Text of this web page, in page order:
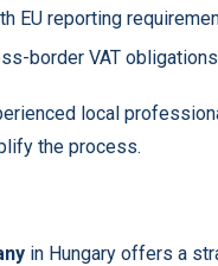
EU reporting
border VAT obligations
local
the process.
in Hungary offers a